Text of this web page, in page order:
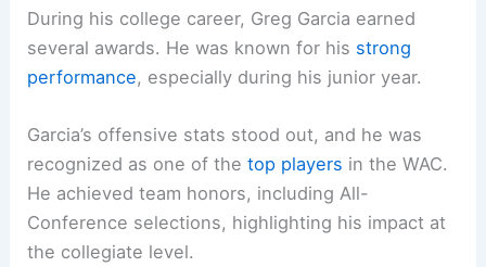
During his college career, Greg Garcia earned
several awards. He was known for his strong
performance, especially during his junior year.
Garcia’s offensive stats stood out, and he was
recognized as one of thetop players in the WAC.
He achieved team honors, including All-
Conference selections, highlighting his impact at
the collegiate level.